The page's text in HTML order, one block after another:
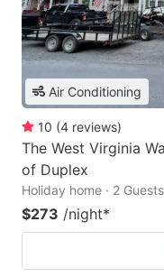
Air Conditioning
10 (4 reviews)
The West Virginia
of Duplex
Holiday home · 2
$273 /night*